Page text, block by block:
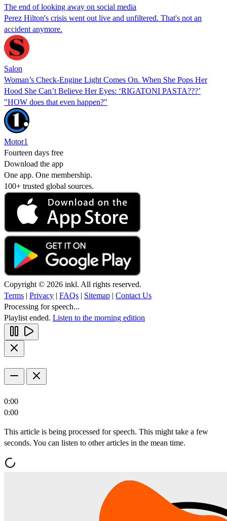
The end of looking away on social media
Perez Hilton's crisis went out live and unfiltered. That's not an
accident anymore.
Salon
Woman’s Check-Engine Light Comes On. When She Pops Her
Hood She Can’t Believe Her Eyes: ‘RIGATONI PASTA???’
"HOW does that even happen?"
Motor1
Fourteen days free
Download the app
One app. One membership.
100+ trusted global sources.
Copyright © 2026 inkl. All rights reserved.
Terms | Privacy | FAQs | Sitemap | Contact Us
Processing for speech...
Playlist ended. Listen to the morning edition
0:00
0:00
This article is being processed for speech. This might take a few
seconds. You can listen to other articles in the mean time.